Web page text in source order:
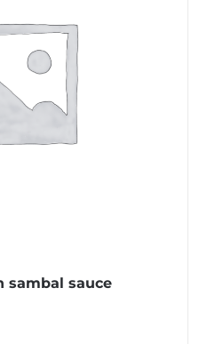
sambal sauce